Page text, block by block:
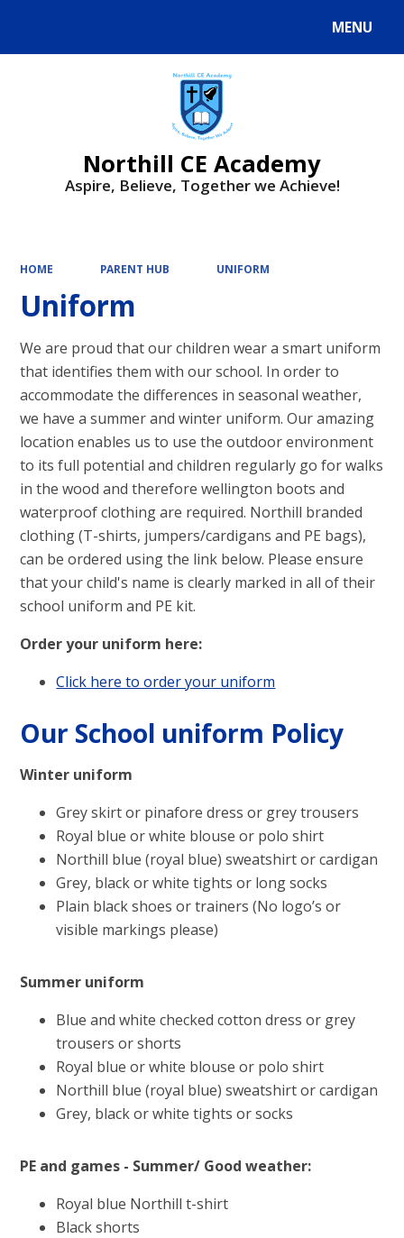
MENU
Northill CE Academy
Aspire, Believe, Together we Achieve!
HOME PARENT HUB UNIFORM
Uniform
We are proud that our children wear a smart uniform
that identifies them with our school. In order to
accommodate the differences in seasonal weather,
we have a summer and winter uniform. Our amazing
location enables us to use the outdoor environment
to its full potential and children regularly go for walks
in the wood and therefore wellington boots and
waterproof clothing are required. Northill branded
clothing (T-shirts, jumpers/cardigans and PE bags),
can be ordered using the link below. Please ensure
that your child's name is clearly marked in all of their
school uniform and PE kit.
Order your uniform here:
Click here to order your uniform
Our School uniform Policy
Winter uniform
Grey skirt or pinafore dress or grey trousers
Royal blue or white blouse or polo shirt
Northill blue (royal blue) sweatshirt or cardigan
Grey, black or white tights or long socks
Plain black shoes or trainers (No logo’s or
visible markings please)
Summer uniform
Blue and white checked cotton dress or grey
trousers or shorts
Royal blue or white blouse or polo shirt
Northill blue (royal blue) sweatshirt or cardigan
Grey, black or white tights or socks
PE and games - Summer/ Good weather:
Royal blue Northill t-shirt
Black shorts